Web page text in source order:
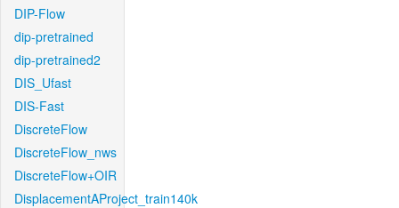
DIP-Flow
dip-pretrained
dip-pretrained2
DIS_Ufast
DIS-Fast
DiscreteFlow
DiscreteFlow_nws
DiscreteFlow+OIR
DisplacementAProject_train140k